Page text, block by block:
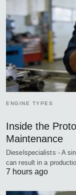
ENGINE TYPES
Inside the
Maintenance
Dieselspecialists - A
can result in a
7 hours ago